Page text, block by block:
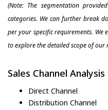
(Note: The segmentation
categories. We can further break
per your specific requirements.
to explore the detailed scope of our
Sales Channel Analysis
Direct Channel
Distribution Channel